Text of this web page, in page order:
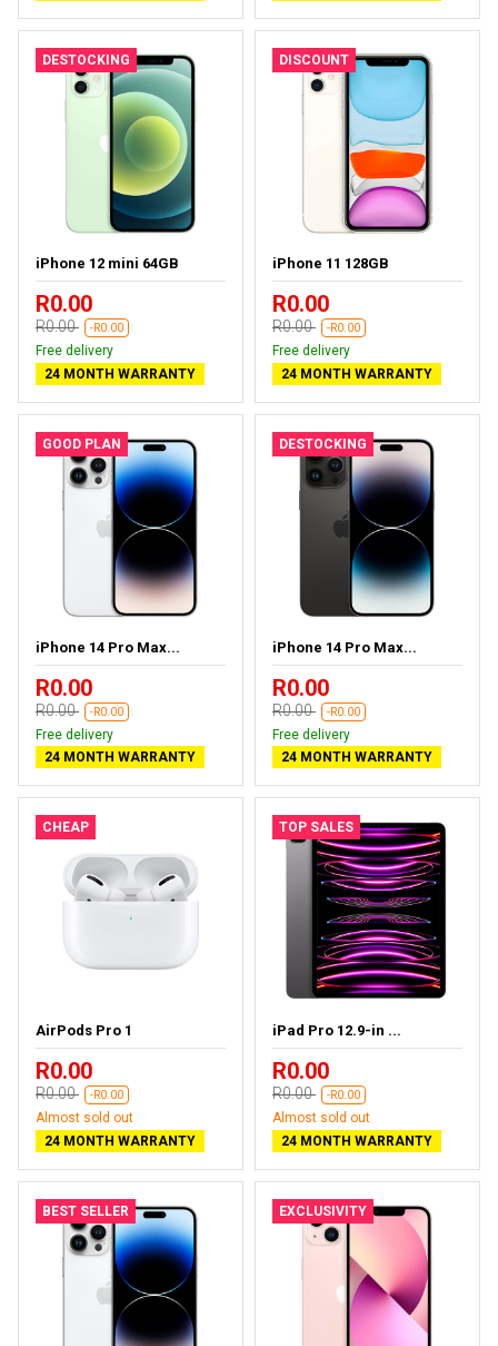
DESTOCKING
iPhone 12 mini 64GB
R0.00
R0.00 -R0.00
Free delivery
24 MONTH WARRANTY
DISCOUNT
iPhone 11 128GB
R0.00
R0.00 -R0.00
Free delivery
24 MONTH WARRANTY
GOOD PLAN
iPhone 14 Pro Max...
R0.00
R0.00 -R0.00
Free delivery
24 MONTH WARRANTY
DESTOCKING
iPhone 14 Pro Max...
R0.00
R0.00 -R0.00
Free delivery
24 MONTH WARRANTY
CHEAP
AirPods Pro 1
R0.00
R0.00 -R0.00
Almost sold out
24 MONTH WARRANTY
TOP SALES
iPad Pro 12.9-in ...
R0.00
R0.00 -R0.00
Almost sold out
24 MONTH WARRANTY
BEST SELLER EXCLUSIVITY